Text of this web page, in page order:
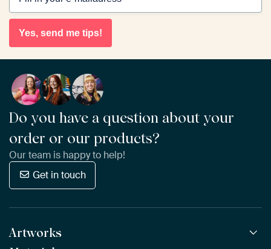
Yes, send me tips!
Do you have a question about your
order or our products?
Our team is happy to help!
Get in touch
Artworks